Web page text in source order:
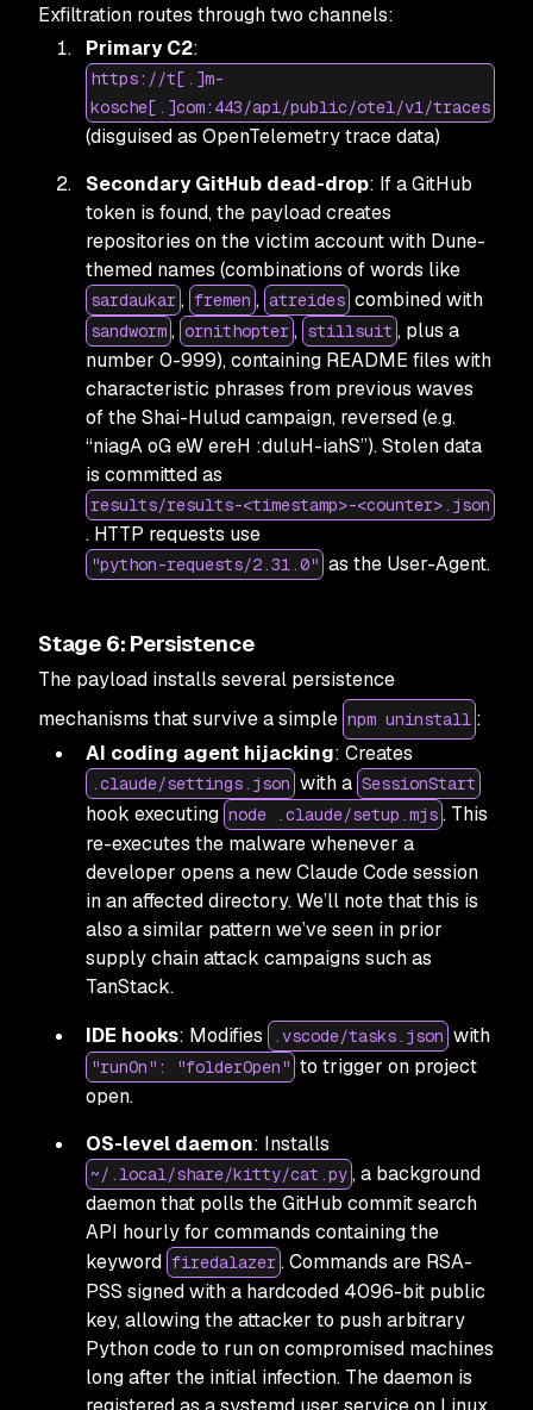
Exfiltration routes through two channels:
Primary C2:
https://t[.]m-
kosche[.]com:443/api/public/otel/v1/traces
(disguised as OpenTelemetry trace data)
Secondary GitHub dead-drop: If a GitHub
token is found, the payload creates
repositories on the victim account with Dune-
themed names (combinations of words like
sardaukar , fremen , atreides combined with
sandworm , ornithopter , stillsuit , plus a
number 0-999), containing README files with
characteristic phrases from previous waves
of the Shai-Hulud campaign, reversed (e.g.
“niagA oG eW ereH :duluH-iahS”). Stolen data
is committed as
results/results-<timestamp>-<counter>.json
. HTTP requests use
"python-requests/2.31.0" as the User-Agent.
Stage 6: Persistence
The payload installs several persistence
mechanisms that survive a simple npm uninstall :
AI coding agent hijacking: Creates
.claude/settings.json with a SessionStart
hook executing node .claude/setup.mjs . This
re-executes the malware whenever a
developer opens a new Claude Code session
in an affected directory. We’ll note that this is
also a similar pattern we’ve seen in prior
supply chain attack campaigns such as
TanStack.
IDE hooks: Modifies .vscode/tasks.json with
"runOn": "folderOpen" to trigger on project
open.
OS-level daemon: Installs
~/.local/share/kitty/cat.py , a background
daemon that polls the GitHub commit search
API hourly for commands containing the
keyword firedalazer . Commands are RSA-
PSS signed with a hardcoded 4096-bit public
key, allowing the attacker to push arbitrary
Python code to run on compromised machines
long after the initial infection. The daemon is